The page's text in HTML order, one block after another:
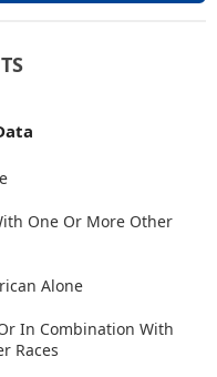
One Or More Other
Alone
In Combination With
Races